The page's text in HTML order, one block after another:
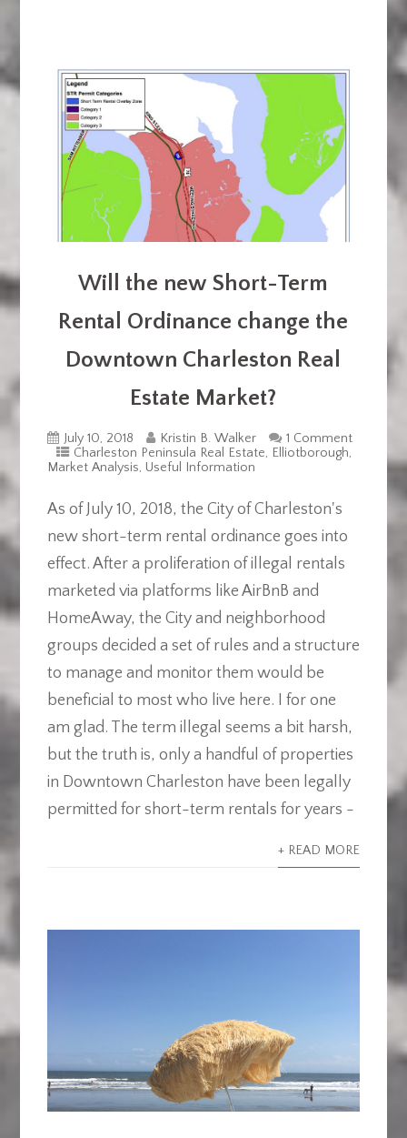
Will the new Short-Term
Rental Ordinance change the
Downtown Charleston Real
Estate Market?
July 10, 2018 Kristin B. Walker
1 Comment
Charleston Peninsula Real Estate, Elliotborough,
Market Analysis, Useful Information
As of July 10, 2018, the City of Charleston's
new short-term rental ordinance goes into
effect. After a proliferation of illegal rentals
marketed via platforms like AirBnB and
HomeAway, the City and neighborhood
groups decided a set of rules and a structure
to manage and monitor them would be
beneficial to most who live here. I for one
am glad. The term illegal seems a bit harsh,
but the truth is, only a handful of properties
in Downtown Charleston have been legally
permitted for short-term rentals for years -
+ READ MORE